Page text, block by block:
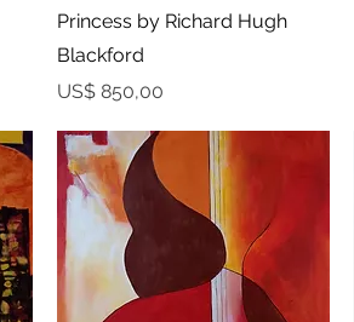
Princess by Richard Hugh
Blackford
Prijs
US$ 850,00